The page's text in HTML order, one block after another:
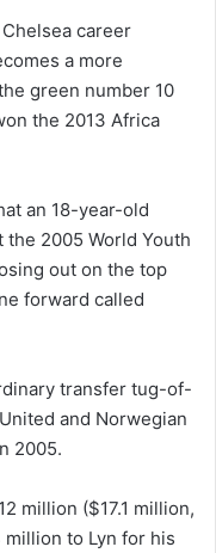
career
a more
green number 10
the 2013 Africa
an 18-year-old
2005 World Youth
out on the top
forward called
transfer tug-of-
and Norwegian
2005.
million ($17.1 million,
to Lyn for his